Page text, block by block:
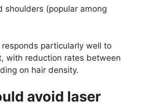
shoulders (popular among
particularly well to
with reduction rates between
on hair density.
avoid laser